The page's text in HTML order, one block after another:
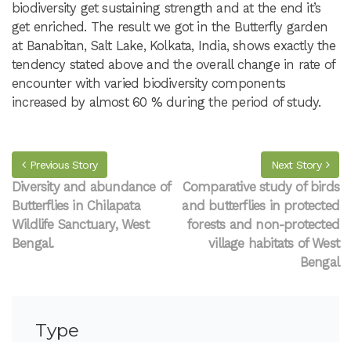
biodiversity get sustaining strength and at the end it’s
get enriched. The result we got in the Butterfly garden
at Banabitan, Salt Lake, Kolkata, India, shows exactly the
tendency stated above and the overall change in rate of
encounter with varied biodiversity components
increased by almost 60 % during the period of study.
Previous Story
Diversity and abundance of
Butterflies in Chilapata
Wildlife Sanctuary, West
Bengal.
Next Story
Comparative study of birds
and butterflies in protected
forests and non-protected
village habitats of West
Bengal
Type